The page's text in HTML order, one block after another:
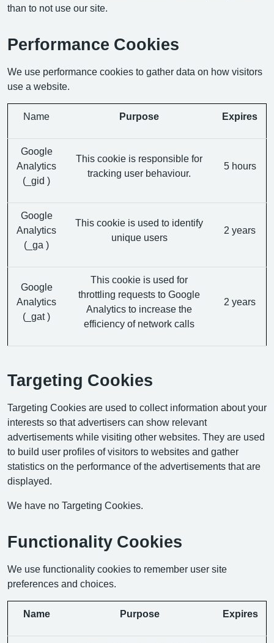
than to not use our site.
Performance Cookies
We use performance cookies to gather data on how visitors
use a website.
Name Purpose Expires
Google
Analytics
(_gid )
This cookie is responsible for
tracking user behaviour.
5 hours
Google
Analytics
(_ga )
This cookie is used to identify
unique users
2 years
Google
Analytics
(_gat )
This cookie is used for
throttling requests to Google
Analytics to increase the
efficiency of network calls
2 years
Targeting Cookies
Targeting Cookies are used to collect information about your
interests so that advertisers can show relevant
advertisements while visiting other websites. They are used
to build user profiles of visitors to websites and gather
statistics on the performance of the advertisements that are
displayed.
We have no Targeting Cookies.
Functionality Cookies
We use functionality cookies to remember user site
preferences and choices.
Name Purpose Expires